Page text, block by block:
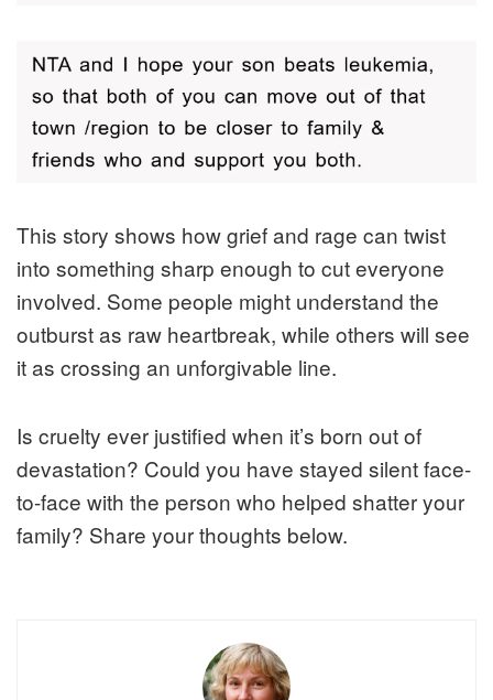
This story shows how grief and rage can twist
into something sharp enough to cut everyone
involved. Some people might understand the
outburst as raw heartbreak, while others will see
it as crossing an unforgivable line.
Is cruelty ever justified when it’s born out of
devastation? Could you have stayed silent face-
to-face with the person who helped shatter your
family? Share your thoughts below.